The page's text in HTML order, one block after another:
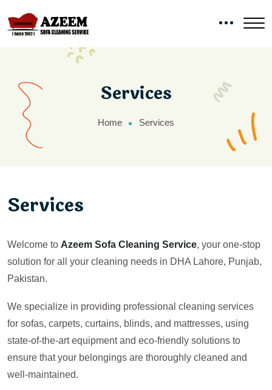
Services
Home Services
Services
Welcome to Azeem Sofa Cleaning Service, your one-stop
solution for all your cleaning needs in DHA Lahore, Punjab,
Pakistan.
We specialize in providing professional cleaning services
for sofas, carpets, curtains, blinds, and mattresses, using
state-of-the-art equipment and eco-friendly solutions to
ensure that your belongings are thoroughly cleaned and
well-maintained.